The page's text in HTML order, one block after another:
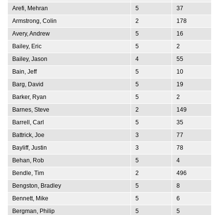
Arefi, Mehran
5
37
Armstrong, Colin
2
178
Avery, Andrew
5
16
Bailey, Eric
5
2
Bailey, Jason
4
55
Bain, Jeff
5
10
Barg, David
5
19
Barker, Ryan
5
2
Barnes, Steve
2
149
Barrell, Carl
5
35
Battrick, Joe
3
77
Bayliff, Justin
3
78
Behan, Rob
5
4
Bendle, Tim
2
496
Bengston, Bradley
5
8
Bennett, Mike
5
6
Bergman, Philip
5
5